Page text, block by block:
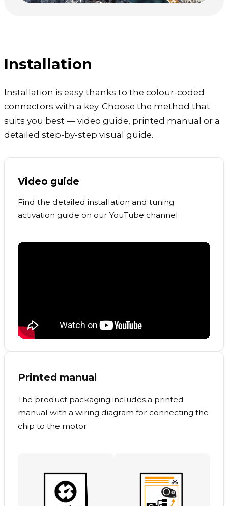
Installation
Installation is easy thanks to the colour-coded
connectors with a key. Choose the method that
suits you best — video guide, printed manual or a
detailed step-by-step visual guide.
Video guide
Find the detailed installation and tuning
activation guide on our YouTube channel
Printed manual
The product packaging includes a printed
manual with a wiring diagram for connecting the
chip to the motor